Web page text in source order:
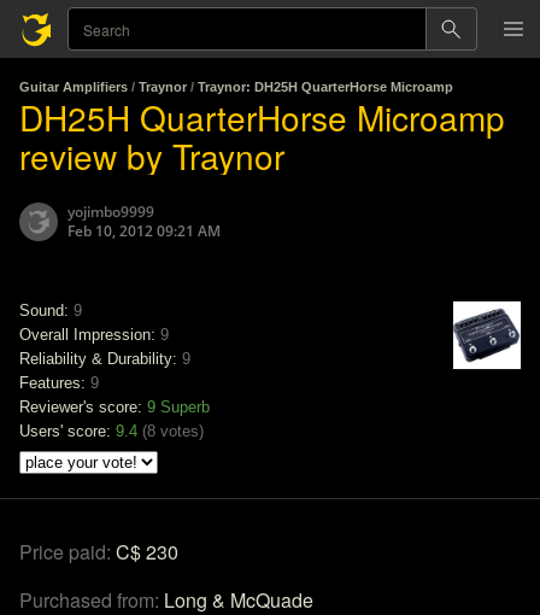
Guitar Amplifiers / Traynor / Traynor: DH25H QuarterHorse Microamp
DH25H QuarterHorse Microamp
review by Traynor
yojimbo9999
Feb 10, 2012 09:21 AM
Sound: 9
Overall Impression: 9
Reliability & Durability: 9
Features: 9
Reviewer's score: 9 Superb
Users' score: 9.4 (8 votes)
Price paid: C$ 230
Purchased from: Long & McQuade